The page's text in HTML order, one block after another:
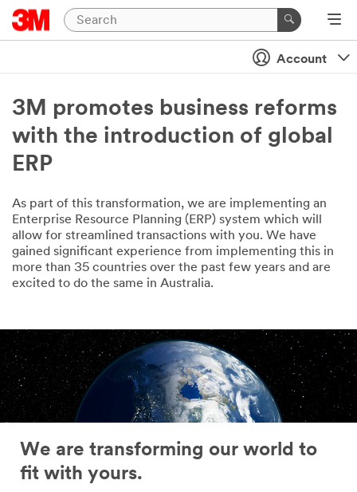
Account
3M promotes business reforms
with the introduction of global
ERP
As part of this transformation, we are implementing an
Enterprise Resource Planning (ERP) system which will
allow for streamlined transactions with you. We have
gained significant experience from implementing this in
more than 35 countries over the past few years and are
excited to do the same in Australia.
We are transforming our world to
fit with yours.